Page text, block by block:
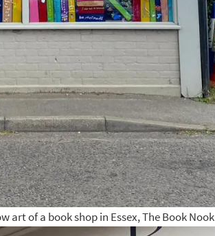
art of a book shop in Essex, The Book Nook